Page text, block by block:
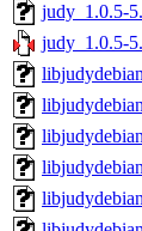
judy_1.0.5-
judy_1.0.5-